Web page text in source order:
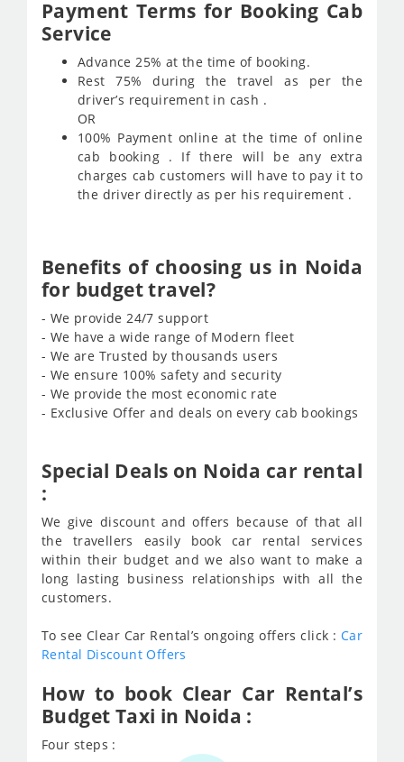
Payment Terms for Booking Cab
Service
Advance 25% at the time of booking.
Rest 75% during the travel as per the
driver’s requirement in cash .
OR
100% Payment online at the time of online
cab booking . If there will be any extra
charges cab customers will have to pay it to
the driver directly as per his requirement .
Benefits of choosing us in Noida
for budget travel?
- We provide 24/7 support
- We have a wide range of Modern fleet
- We are Trusted by thousands users
- We ensure 100% safety and security
- We provide the most economic rate
- Exclusive Offer and deals on every cab bookings
Special Deals on Noida car rental
:
We give discount and offers because of that all
the travellers easily book car rental services
within their budget and we also want to make a
long lasting business relationships with all the
customers.
To see Clear Car Rental’s ongoing offers click : Car
Rental Discount Offers
How to book Clear Car Rental’s
Budget Taxi in Noida :
Four steps :